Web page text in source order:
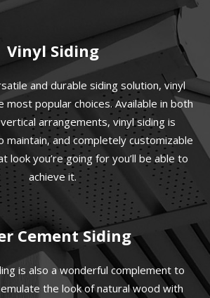
Vinyl Siding
and durable siding solution, vinyl
most popular choices. Available in both
arrangements, vinyl siding is
maintain, and completely customizable
look you’re going for you’ll be able to
achieve it.
Cement Siding
is also a wonderful complement to
the look of natural wood with